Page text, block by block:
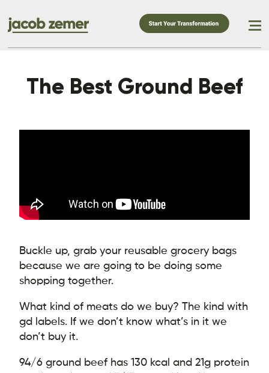
The Best Ground Beef
Buckle up, grab your reusable grocery bags
because we are going to be doing some
shopping together.
What kind of meats do we buy? The kind with
gd labels. If we don’t know what’s in it we
don’t buy it.
94/6 ground beef has 130 kcal and 21g protein